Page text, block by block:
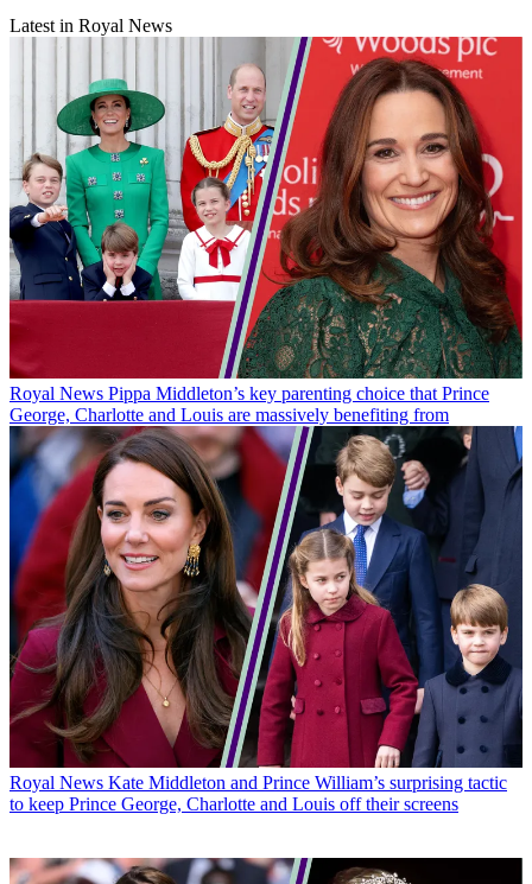
Latest in Royal News
Royal News Pippa Middleton’s key parenting choice that Prince
George, Charlotte and Louis are massively benefiting from
Royal News Kate Middleton and Prince William’s surprising tactic
to keep Prince George, Charlotte and Louis off their screens